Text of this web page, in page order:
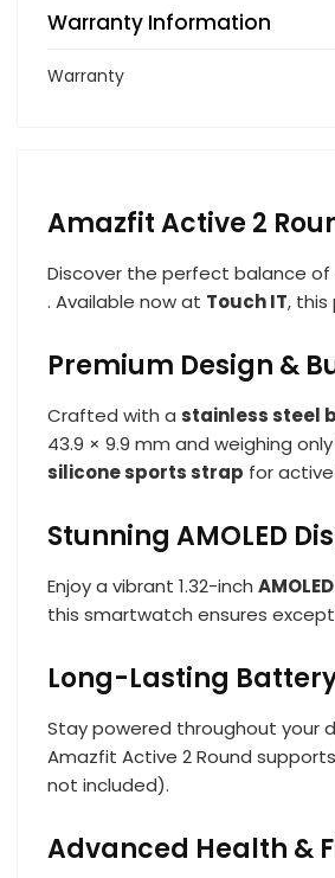
Warranty Information
Warranty
Amazfit Active 2
Discover the perfect balance
. Available now at Touch IT, this
Premium Design &
Crafted with a stainless steel
43.9 × 9.9 mm and weighing
silicone sports strap for
Stunning AMOLED
Enjoy a vibrant 1.32-inch
this smartwatch ensures
Long-Lasting
Stay powered throughout your
Amazfit Active 2 Round
not included).
Advanced Health &